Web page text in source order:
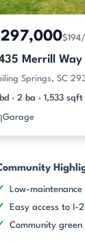
Merrill Way
Springs, SC
· 2 ba · 1,533
Garage
Low-
Easy access to I-
Community